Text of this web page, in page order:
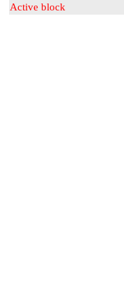
Active block